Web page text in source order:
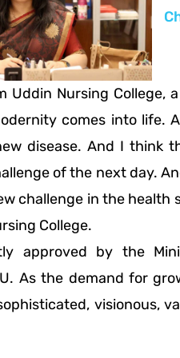
Uddin Nursing College,
comes into life.
disease. And I think
of the next day.
challenge in the health
College.
approved by the
As the demand for
visionous,